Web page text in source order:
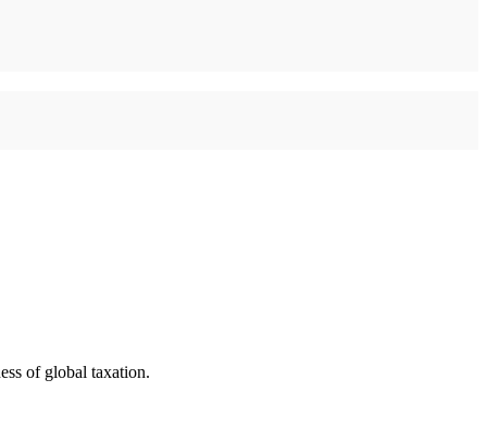
of global taxation.